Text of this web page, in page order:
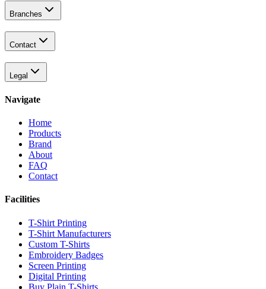
Branches
Contact
Legal
Navigate
Home
Products
Brand
About
FAQ
Contact
Facilities
T-Shirt Printing
T-Shirt Manufacturers
Custom T-Shirts
Embroidery Badges
Screen Printing
Digital Printing
Buy Plain T-Shirts